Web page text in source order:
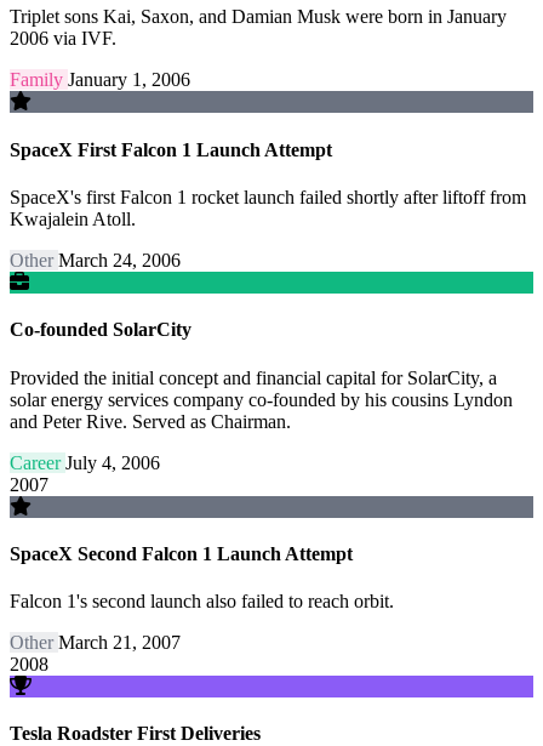
Triplet sons Kai, Saxon, and Damian Musk were born in January
2006 via IVF.
Family January 1, 2006
SpaceX First Falcon 1 Launch Attempt
SpaceX's first Falcon 1 rocket launch failed shortly after liftoff from
Kwajalein Atoll.
OtherMarch 24, 2006
Co-founded SolarCity
Provided the initial concept and financial capital for SolarCity, a
solar energy services company co-founded by his cousins Lyndon
and Peter Rive. Served as Chairman.
CareerJuly 4, 2006
2007
SpaceX Second Falcon 1 Launch Attempt
Falcon 1's second launch also failed to reach orbit.
OtherMarch 21, 2007
2008
Tesla Roadster First Deliveries